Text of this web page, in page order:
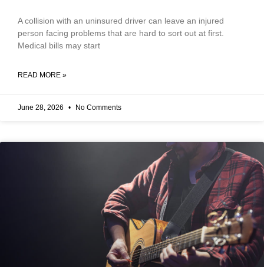
A collision with an uninsured driver can leave an injured
person facing problems that are hard to sort out at first.
Medical bills may start
READ MORE »
June 28, 2026 No Comments